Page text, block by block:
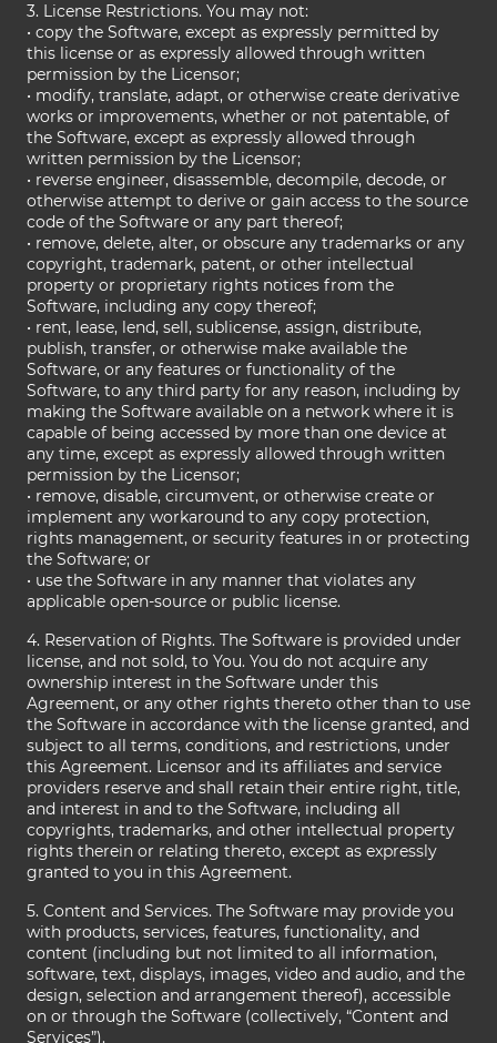
3. License Restrictions. You may not:
• copy the Software, except as expressly permitted by
this license or as expressly allowed through written
permission by the Licensor;
• modify, translate, adapt, or otherwise create derivative
works or improvements, whether or not patentable, of
the Software, except as expressly allowed through
written permission by the Licensor;
• reverse engineer, disassemble, decompile, decode, or
otherwise attempt to derive or gain access to the source
code of the Software or any part thereof;
• remove, delete, alter, or obscure any trademarks or any
copyright, trademark, patent, or other intellectual
property or proprietary rights notices from the
Software, including any copy thereof;
• rent, lease, lend, sell, sublicense, assign, distribute,
publish, transfer, or otherwise make available the
Software, or any features or functionality of the
Software, to any third party for any reason, including by
making the Software available on a network where it is
capable of being accessed by more than one device at
any time, except as expressly allowed through written
permission by the Licensor;
• remove, disable, circumvent, or otherwise create or
implement any workaround to any copy protection,
rights management, or security features in or protecting
the Software; or
• use the Software in any manner that violates any
applicable open-source or public license.
4. Reservation of Rights. The Software is provided under
license, and not sold, to You. You do not acquire any
ownership interest in the Software under this
Agreement, or any other rights thereto other than to use
the Software in accordance with the license granted, and
subject to all terms, conditions, and restrictions, under
this Agreement. Licensor and its affiliates and service
providers reserve and shall retain their entire right, title,
and interest in and to the Software, including all
copyrights, trademarks, and other intellectual property
rights therein or relating thereto, except as expressly
granted to you in this Agreement.
5. Content and Services. The Software may provide you
with products, services, features, functionality, and
content (including but not limited to all information,
software, text, displays, images, video and audio, and the
design, selection and arrangement thereof), accessible
on or through the Software (collectively, “Content and
Services”).